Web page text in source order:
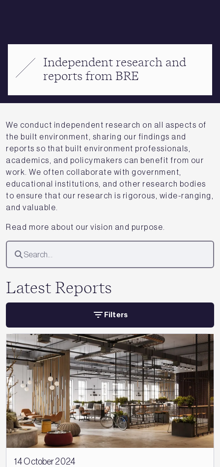
Independent research and
reports from BRE
We conduct independent research on all aspects of
the built environment, sharing our findings and
reports so that built environment professionals,
academics, and policymakers can benefit from our
work. We often collaborate with government,
educational institutions, and other research bodies
to ensure that our research is rigorous, wide-ranging,
and valuable.
Read more about our vision and purpose.
Latest Reports
Filters
14 October 2024